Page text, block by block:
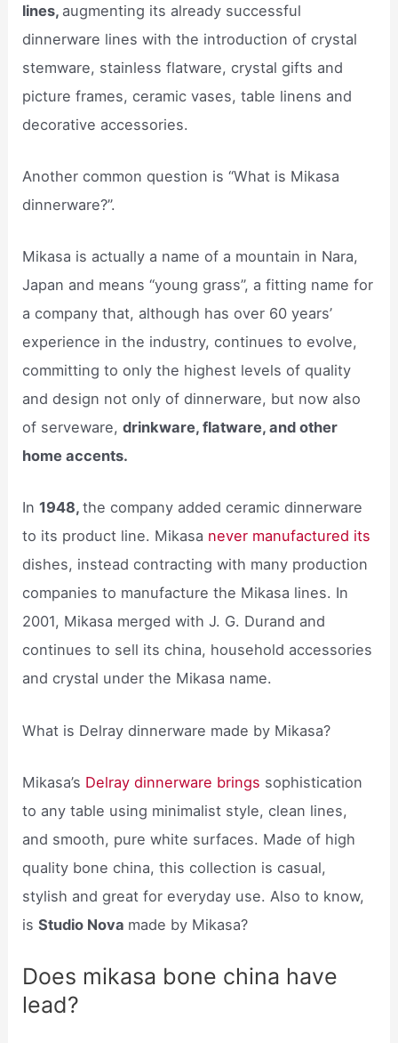
lines, augmenting its already successful
dinnerware lines with the introduction of crystal
stemware, stainless flatware, crystal gifts and
picture frames, ceramic vases, table linens and
decorative accessories.
Another common question is “What is Mikasa
dinnerware?”.
Mikasa is actually a name of a mountain in Nara,
Japan and means “young grass”, a fitting name for
a company that, although has over 60 years’
experience in the industry, continues to evolve,
committing to only the highest levels of quality
and design not only of dinnerware, but now also
of serveware,drinkware, flatware, and other
home accents.
In1948,the company added ceramic dinnerware
to its product line. Mikasa never manufactured its
dishes, instead contracting with many production
companies to manufacture the Mikasa lines. In
2001, Mikasa merged with J. G. Durand and
continues to sell its china, household accessories
and crystal under the Mikasa name.
What is Delray dinnerware made by Mikasa?
Mikasa’s Delray dinnerware brings sophistication
to any table using minimalist style, clean lines,
and smooth, pure white surfaces. Made of high
quality bone china, this collection is casual,
stylish and great for everyday use. Also to know,
isStudio Nova made by Mikasa?
Does mikasa bone china have
lead?